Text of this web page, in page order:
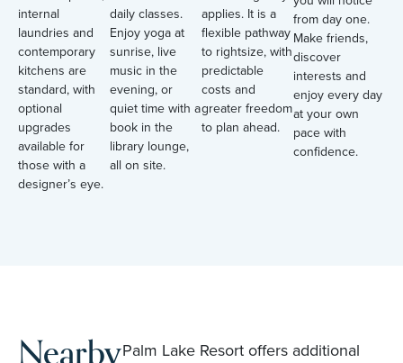
internal
laundries and
contemporary
kitchens are
standard, with
optional
upgrades
available for
those with a
designer’s eye.
daily classes.
Enjoy yoga at
sunrise, live
music in the
evening, or
quiet time with a
book in the
library lounge,
all on site.
applies. It is a
flexible pathway
to rightsize, with
predictable
costs and
greater freedom
to plan ahead.
from day one.
Make friends,
discover
interests and
enjoy every day
at your own
pace with
confidence.
Palm Lake Resort offers additional